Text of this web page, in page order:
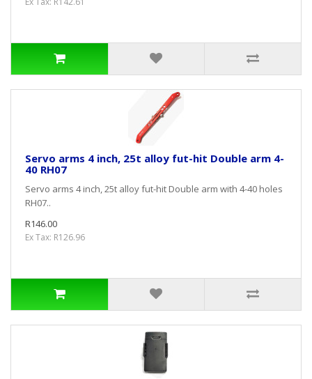
Servo arms 4 inch, 25t alloy fut-hit Double arm 4-
40 RH07
Servo arms 4 inch, 25t alloy fut-hit Double arm with 4-40 holes
RH07..
R146.00
Ex Tax: R126.96